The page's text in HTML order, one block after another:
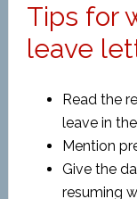
Tips for
leave
Read the
leave in
Mention
Give the
resuming